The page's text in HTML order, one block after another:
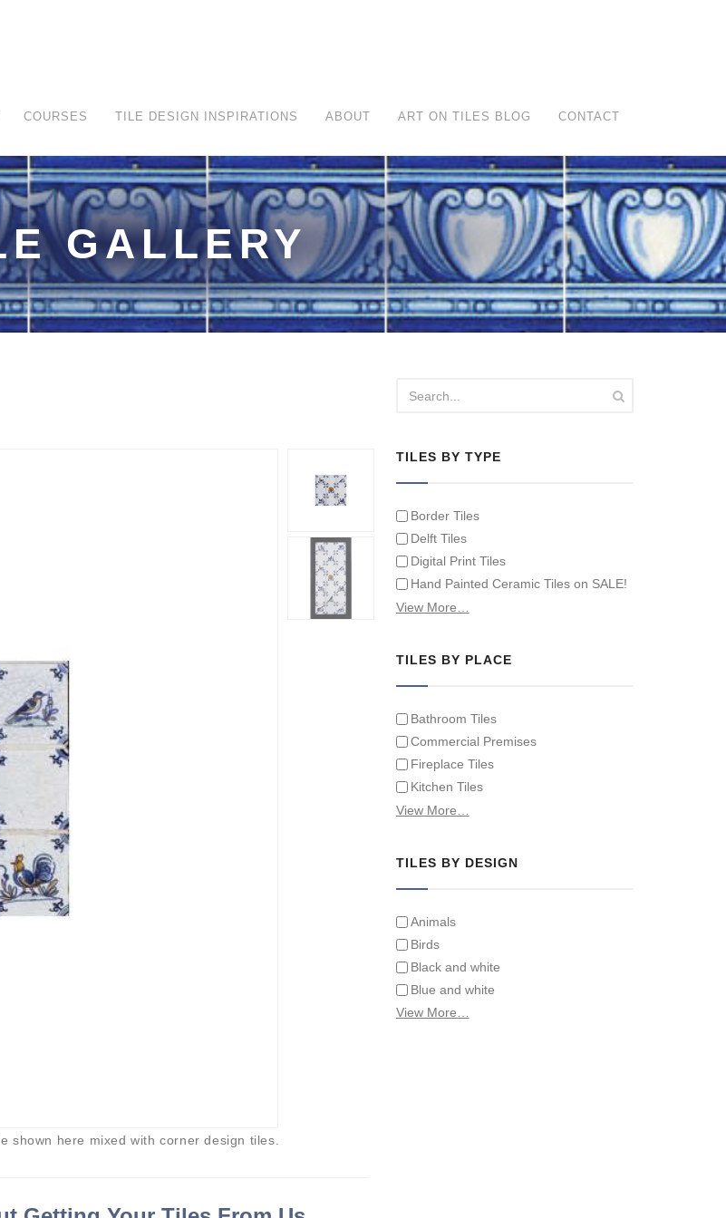
COURSES TILE DESIGN INSPIRATIONS ABOUT ART ON TILES BLOG CONTACT
GALLERY
shown here mixed with corner design tiles.
TILES BY TYPE
Border Tiles
Delft Tiles
Digital Print Tiles
Hand Painted Ceramic Tiles on SALE!
Hand Painted Spanish Tiles
View More…
TILES BY PLACE
Bathroom Tiles
Commercial Premises
Fireplace Tiles
Kitchen Tiles
Swimming Pool Tiles
View More…
TILES BY DESIGN
Animals
Birds
Black and white
Blue and white
Children
View More…